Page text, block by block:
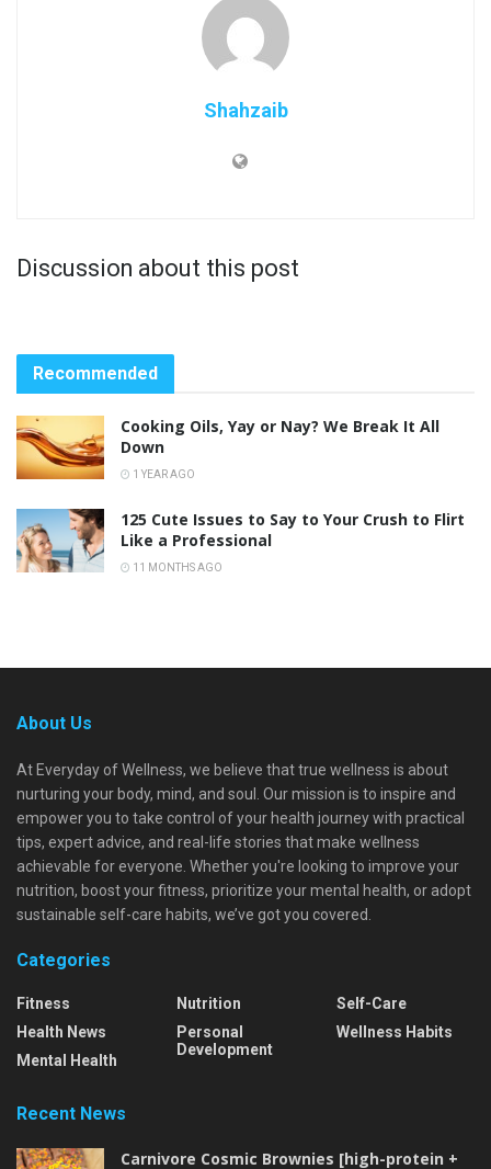
Shahzaib
Discussion about this post
Recommended
Cooking Oils, Yay or Nay? We Break It All
Down
1 YEAR AGO
125 Cute Issues to Say to Your Crush to Flirt
Like a Professional
11 MONTHS AGO
About Us
At Everyday of Wellness, we believe that true wellness is about
nurturing your body, mind, and soul. Our mission is to inspire and
empower you to take control of your health journey with practical
tips, expert advice, and real-life stories that make wellness
achievable for everyone. Whether you're looking to improve your
nutrition, boost your fitness, prioritize your mental health, or adopt
sustainable self-care habits, we’ve got you covered.
Categories
Fitness
Health News
Mental Health
Nutrition
Personal
Development
Self-Care
Wellness Habits
Recent News
Carnivore Cosmic Brownies [high-protein +